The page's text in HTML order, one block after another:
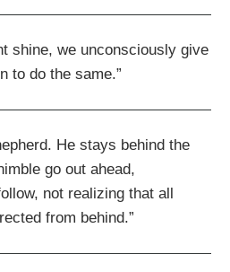
shine, we unconsciously give
to do the same.”
He stays behind the
go out ahead,
not realizing that all
from behind.”